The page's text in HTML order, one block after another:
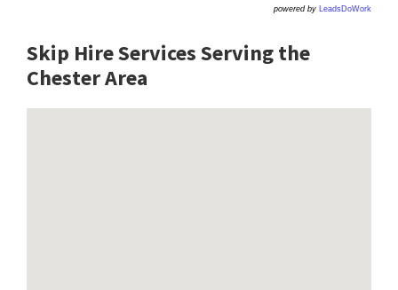
powered by LeadsDoWork
Skip Hire Services Serving the
Chester Area